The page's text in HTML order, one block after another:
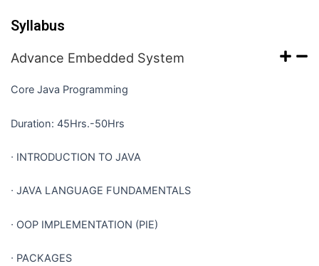
Syllabus
Advance Embedded System
Core Java Programming
Duration: 45Hrs.-50Hrs
∙ INTRODUCTION TO JAVA
∙ JAVA LANGUAGE FUNDAMENTALS
∙ OOP IMPLEMENTATION (PIE)
∙ PACKAGES